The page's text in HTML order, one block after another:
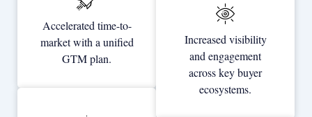
Accelerated time-to-
market with a unified
GTM plan.
Increased visibility
and engagement
across key buyer
ecosystems.